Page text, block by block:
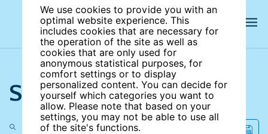
We use cookies to provide you with an
optimal website experience. This
includes cookies that are necessary for
the operation of the site as well as
cookies that are only used for
anonymous statistical purposes, for
comfort settings or to display
personalized content. You can decide for
yourself which categories you want to
allow. Please note that based on your
settings, you may not be able to use all
of the site's functions.
Search the site